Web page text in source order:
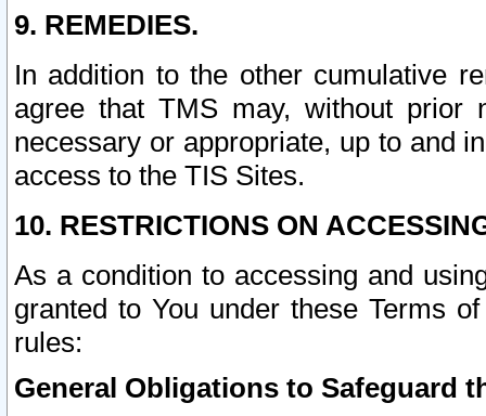
9. REMEDIES.
In addition to the other cumulative
agree that TMS may, without prior
necessary or appropriate, up to and
access to the TIS Sites.
10. RESTRICTIONS ON
As a condition to accessing and
granted to You under these Terms
rules:
General Obligations to Safeguard